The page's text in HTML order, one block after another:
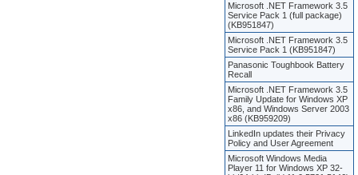
Microsoft .NET Framework 3.5
Service Pack 1 (full package)
(KB951847)
Microsoft .NET Framework 3.5
Service Pack 1 (KB951847)
Panasonic Toughbook Battery
Recall
Microsoft .NET Framework 3.5
Family Update for Windows XP
x86, and Windows Server 2003
x86 (KB959209)
LinkedIn updates their Privacy
Policy and User Agreement
Microsoft Windows Media
Player 11 for Windows XP 32-